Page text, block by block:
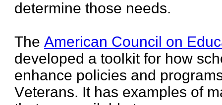
determine those needs.
The American Council on
developed a toolkit for how
enhance policies and
Veterans. It has examples of